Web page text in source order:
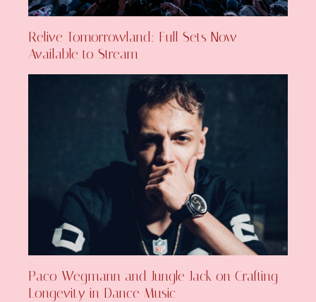
Relive Tomorrowland: Full Sets Now
Available to Stream
Paco Wegmann and Jungle Jack on Crafting
Longevity in Dance Music